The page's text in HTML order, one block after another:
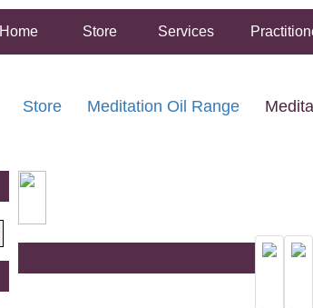
Home Store Services
Store Meditation Oil Range